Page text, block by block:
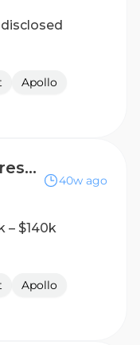
Apollo
Inside Sales Representative
40w ago
– $140k
Apollo